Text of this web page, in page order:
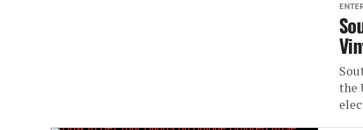
the